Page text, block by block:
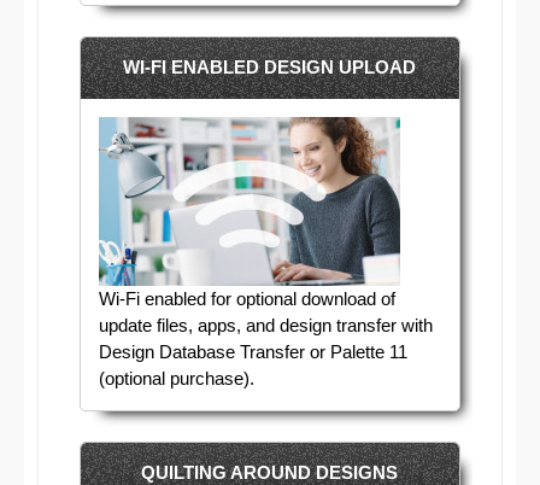
WI-FI ENABLED DESIGN UPLOAD
Wi-Fi enabled for optional download of
update files, apps, and design transfer with
Design Database Transfer or Palette 11
(optional purchase).
QUILTING AROUND DESIGNS